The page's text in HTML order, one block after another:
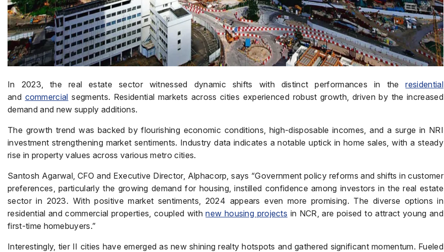
In 2023, the real estate sector witnessed dynamic shifts with distinct performances in theresidential
and commercial segments. Residential markets across cities experienced robust growth, driven by the increased
demand and new supply additions.
The growth trend was backed by flourishing economic conditions, high-disposable incomes, and a surge in NRI
investment strengthening market sentiments. Industry data indicates a notable uptick in home sales, with a steady
rise in property values across various metro cities.
Santosh Agarwal, CFO and Executive Director, Alphacorp, says “Government policy reforms and shifts in customer
preferences, particularly the growing demand for housing, instilled confidence among investors in the real estate
sector in 2023. With positive market sentiments, 2024 appears even more promising. The diverse options in
residential and commercial properties, coupled withnew housing projects in NCR, are poised to attract young and
first-time homebuyers.”
Interestingly, tier II cities have emerged as new shining realty hotspots and gathered significant momentum. Fueled